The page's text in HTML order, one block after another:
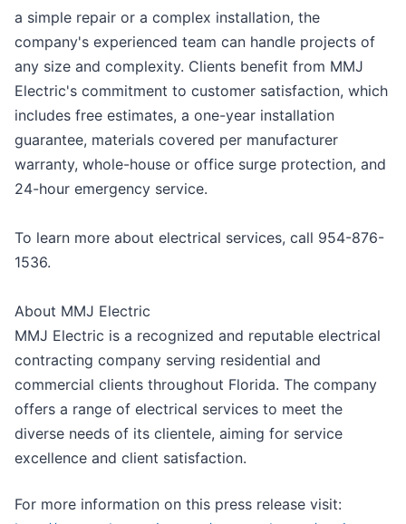
a simple repair or a complex installation, the
company's experienced team can handle projects of
any size and complexity. Clients benefit from MMJ
Electric's commitment to customer satisfaction, which
includes free estimates, a one-year installation
guarantee, materials covered per manufacturer
warranty, whole-house or office surge protection, and
24-hour emergency service.
To learn more about electrical services, call 954-876-
1536.
About MMJ Electric
MMJ Electric is a recognized and reputable electrical
contracting company serving residential and
commercial clients throughout Florida. The company
offers a range of electrical services to meet the
diverse needs of its clientele, aiming for service
excellence and client satisfaction.
For more information on this press release visit: